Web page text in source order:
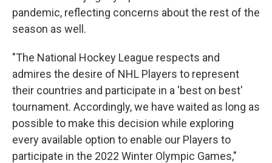
pandemic, reflecting concerns about the rest of the
season as well.
"The National Hockey League respects and
admires the desire of NHL Players to represent
their countries and participate in a 'best on best'
tournament. Accordingly, we have waited as long as
possible to make this decision while exploring
every available option to enable our Players to
participate in the 2022 Winter Olympic Games,"